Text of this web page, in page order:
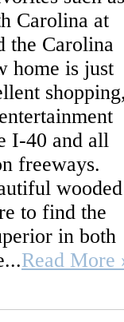
Carolina at
the Carolina
home is just
I-40 and all
freeways.
wooded
to find the
in both
Read More